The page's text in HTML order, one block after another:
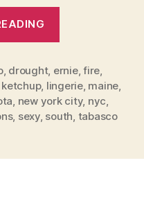
after
Retirement?”
, drought, ernie,fire
ketchup, lingerie, maine
new york city, nyc
, sexy, south tabasco